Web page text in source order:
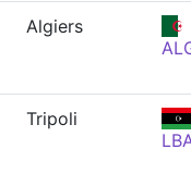
Algiers
Tripoli